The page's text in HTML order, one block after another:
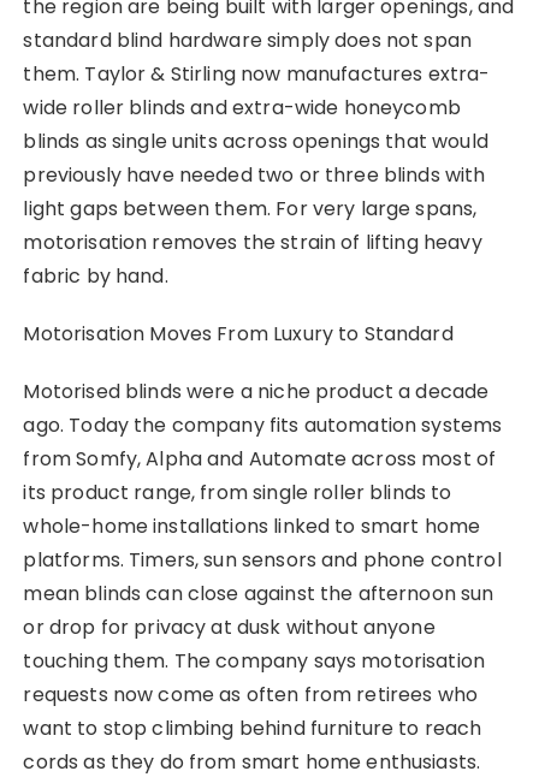
the region are being built with larger openings, and
standard blind hardware simply does not span
them. Taylor & Stirling now manufactures extra-
wide roller blinds and extra-wide honeycomb
blinds as single units across openings that would
previously have needed two or three blinds with
light gaps between them. For very large spans,
motorisation removes the strain of lifting heavy
fabric by hand.
Motorisation Moves From Luxury to Standard
Motorised blinds were a niche product a decade
ago. Today the company fits automation systems
from Somfy, Alpha and Automate across most of
its product range, from single roller blinds to
whole-home installations linked to smart home
platforms. Timers, sun sensors and phone control
mean blinds can close against the afternoon sun
or drop for privacy at dusk without anyone
touching them. The company says motorisation
requests now come as often from retirees who
want to stop climbing behind furniture to reach
cords as they do from smart home enthusiasts.